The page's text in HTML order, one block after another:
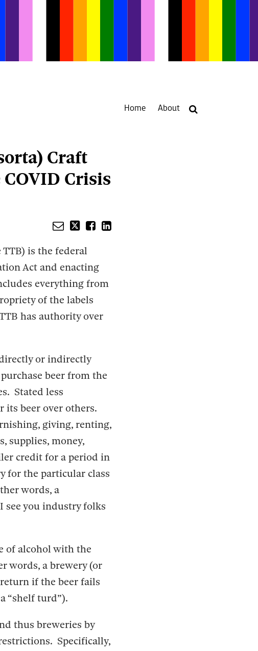
Home About
Craft
Crisis
TTB) is the federal
Act and enacting
everything from
of the labels
has authority over
or indirectly
beer from the
Stated less
its beer over others.
giving, renting,
supplies, money,
credit for a period in
for the particular class
words, a
see you industry folks
of alcohol with the
words, a brewery (or
if the beer fails
“shelf turd”).
thus breweries by
Specifically,